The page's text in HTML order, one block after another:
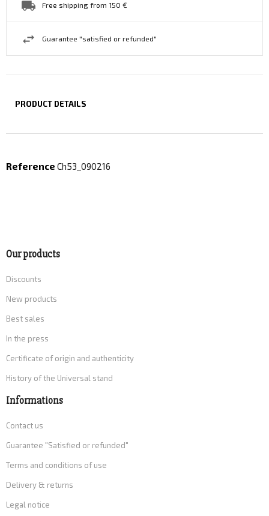
Free shipping from 150 €
Guarantee "satisfied or refunded"
PRODUCT DETAILS
Reference Ch53_090216
Our products
Discounts
New products
Best sales
In the press
Certificate of origin and authenticity
History of the Universal stand
Informations
Contact us
Guarantee "Satisfied or refunded"
Terms and conditions of use
Delivery & returns
Legal notice